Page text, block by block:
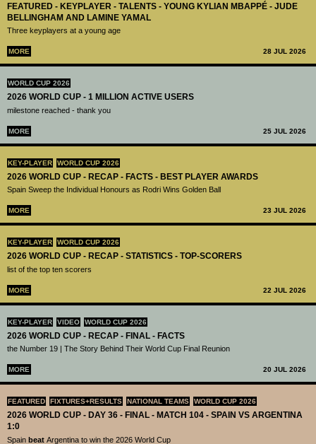
FEATURED - KEYPLAYER - TALENTS - YOUNG KYLIAN MBAPPÉ - JUDE
BELLINGHAM AND LAMINE YAMAL
Three keyplayers at a young age
MORE 28 JUL 2026
WORLD CUP 2026
2026 WORLD CUP - 1 MILLION ACTIVE USERS
milestone reached - thank you
MORE 25 JUL 2026
KEY-PLAYER WORLD CUP 2026
2026 WORLD CUP - RECAP - FACTS - BEST PLAYER AWARDS
Spain Sweep the Individual Honours as Rodri Wins Golden Ball
MORE 23 JUL 2026
KEY-PLAYER WORLD CUP 2026
2026 WORLD CUP - RECAP - STATISTICS - TOP-SCORERS
list of the top ten scorers
MORE 22 JUL 2026
KEY-PLAYER VIDEO WORLD CUP 2026
2026 WORLD CUP - RECAP - FINAL - FACTS
the Number 19 | The Story Behind Their World Cup Final Reunion
MORE 20 JUL 2026
FEATURED FIXTURES+RESULTS NATIONAL TEAMS WORLD CUP 2026
2026 WORLD CUP - DAY 36 - FINAL - MATCH 104 - SPAIN VS ARGENTINA
1:0
Spain beat Argentina to win the 2026 World Cup